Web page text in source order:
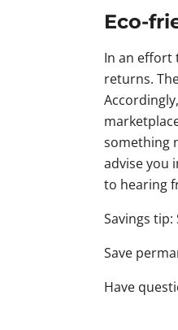
Eco-
In an effort
returns.
something
advise you
to hearing
Savings
Save
Have